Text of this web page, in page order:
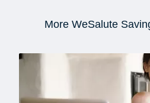
More WeSalute